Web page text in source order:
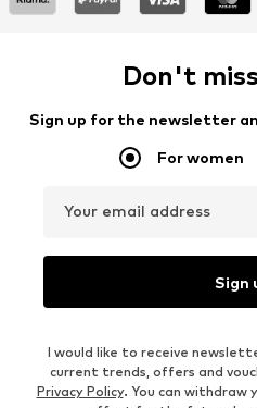
Don't
Sign up for the newsletter
For women
Your email address
Sign
I would like to receive
current trends, offers and
Privacy Policy. You can withdraw